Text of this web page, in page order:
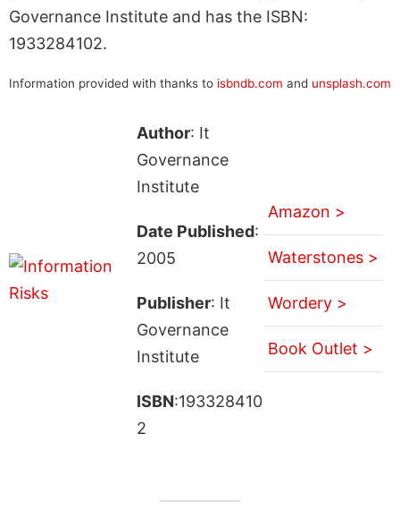
Governance Institute and has the ISBN:
1933284102.
Information provided with thanks to isbndb.com and unsplash.com
Author: It
Governance
Institute
Date Published:
2005
Publisher: It
Governance
Institute
ISBN:193328410
2
Amazon >
Waterstones >
Wordery >
Book Outlet >